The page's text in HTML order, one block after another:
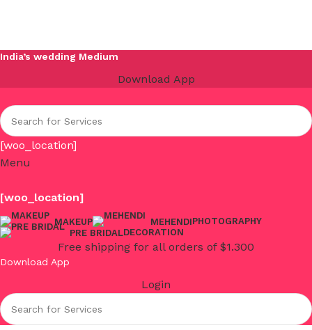
India’s wedding Medium
Download App
[woo_location]
Menu
[woo_location]
MAKEUP MEHENDIPHOTOGRAPHY
PRE BRIDALDECORATION
Free shipping for all orders of $1.300
Download App
Login